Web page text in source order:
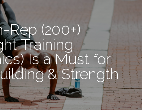
Rep
Training
Is a Must for
& Strength